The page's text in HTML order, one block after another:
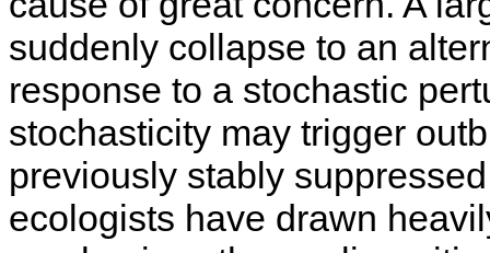
suddenly collapse to an
response to a stochastic
stochasticity may trigger
previously stably
ecologists have drawn